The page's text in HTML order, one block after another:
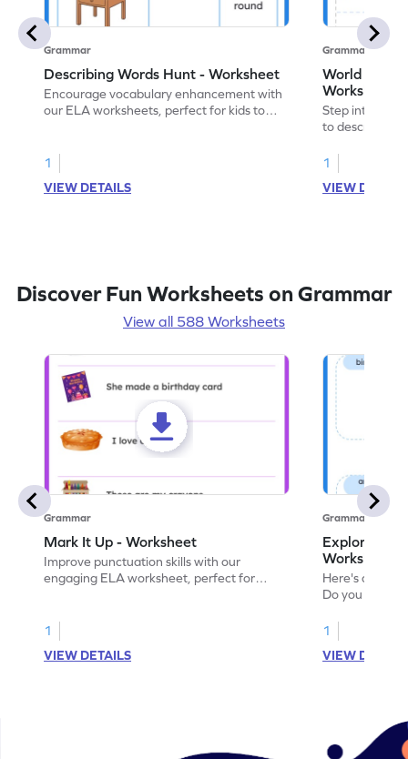
Grammar
Describing Words Hunt - Worksheet
Encourage vocabulary enhancement with
our ELA worksheets, perfect for kids to
1
VIEW DETAILS
Grammar
World of
Worksheet
Step into the
to describe
1
VIEW
Discover Fun Worksheets on Grammar
View all 588 Worksheets
Grammar
Mark It Up - Worksheet
Improve punctuation skills with our
engaging ELA worksheet, perfect for
1
VIEW DETAILS
Grammar
Explore the
Worksheet
Here's an
Do you like
verbs and
now!
1
VIEW